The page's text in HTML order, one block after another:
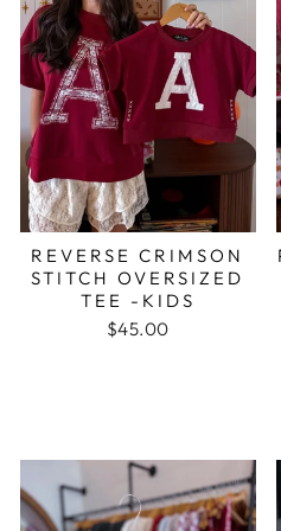
REVERSE CRIMSON
STITCH OVERSIZED
TEE -KIDS
$45.00